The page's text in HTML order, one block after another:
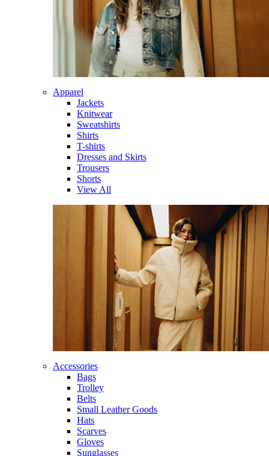
Apparel
Jackets
Knitwear
Sweatshirts
Shirts
T-shirts
Dresses and Skirts
Trousers
Shorts
View All
Accessories
Bags
Trolley
Belts
Small Leather Goods
Hats
Scarves
Gloves
Sunglasses